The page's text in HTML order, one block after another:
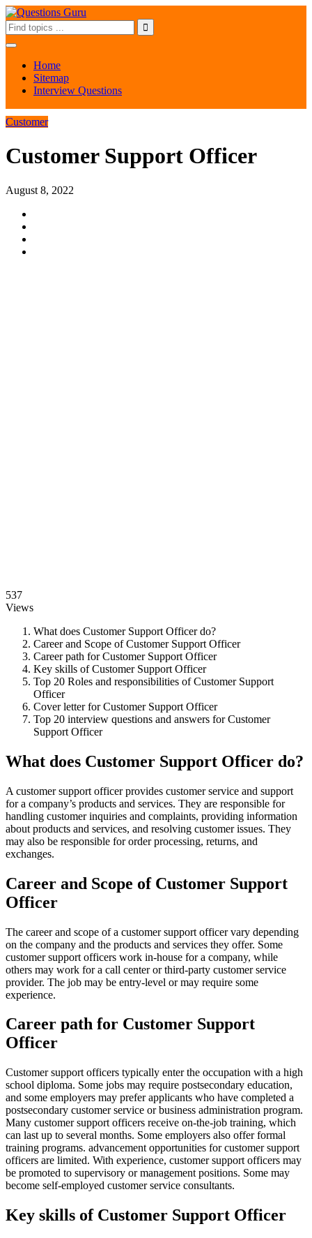
Home
Sitemap
Interview Questions
Customer
Customer Support Officer
August 8, 2022
537
Views
What does Customer Support Officer do?
Career and Scope of Customer Support Officer
Career path for Customer Support Officer
Key skills of Customer Support Officer
Top 20 Roles and responsibilities of Customer Support
Officer
Cover letter for Customer Support Officer
Top 20 interview questions and answers for Customer
Support Officer
What does Customer Support Officer do?
A customer support officer provides customer service and support
for a company’s products and services. They are responsible for
handling customer inquiries and complaints, providing information
about products and services, and resolving customer issues. They
may also be responsible for order processing, returns, and
exchanges.
Career and Scope of Customer Support
Officer
The career and scope of a customer support officer vary depending
on the company and the products and services they offer. Some
customer support officers work in-house for a company, while
others may work for a call center or third-party customer service
provider. The job may be entry-level or may require some
experience.
Career path for Customer Support
Officer
Customer support officers typically enter the occupation with a high
school diploma. Some jobs may require postsecondary education,
and some employers may prefer applicants who have completed a
postsecondary customer service or business administration program.
Many customer support officers receive on-the-job training, which
can last up to several months. Some employers also offer formal
training programs. advancement opportunities for customer support
officers are limited. With experience, customer support officers may
be promoted to supervisory or management positions. Some may
become self-employed customer service consultants.
Key skills of Customer Support Officer